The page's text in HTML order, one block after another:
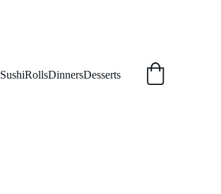
SushiRollsDinnersDesserts